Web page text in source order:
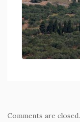
Comments are closed.